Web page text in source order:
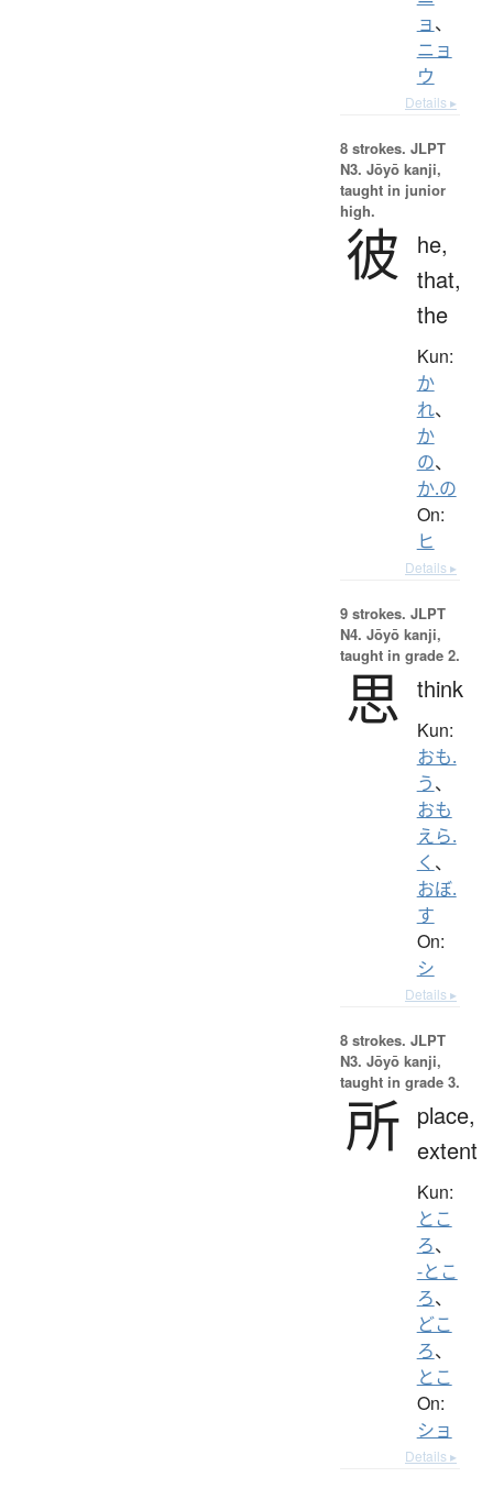
ョ、
ニョ
ウ
Details ▸
8 strokes. JLPT
N3. Jōyō kanji,
taught in junior
high.
彼
he,
that,
the
Kun:
か
れ、
か
の、
か.の
On:
ヒ
Details ▸
9 strokes. JLPT
N4. Jōyō kanji,
taught in grade 2.
思 think
Kun:
おも.
う、
おも
えら.
く 、
おぼ.
す
On:
シ
Details ▸
8 strokes. JLPT
N3. Jōyō kanji,
taught in grade 3.
所 place,
extent
Kun:
とこ
ろ、
-とこ
ろ、
どこ
ろ、
とこ
On:
ショ
Details ▸